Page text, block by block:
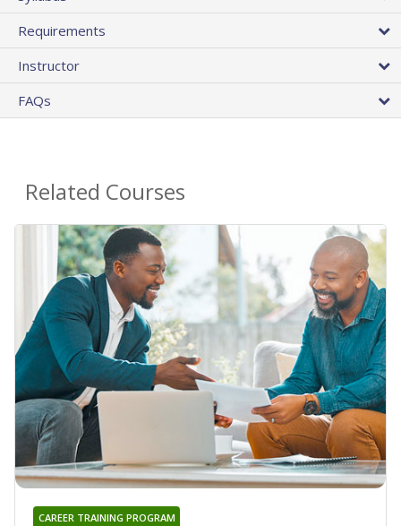
Requirements
Instructor
FAQs
Related Courses
CAREER TRAINING PROGRAM